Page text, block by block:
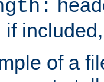
if
of a